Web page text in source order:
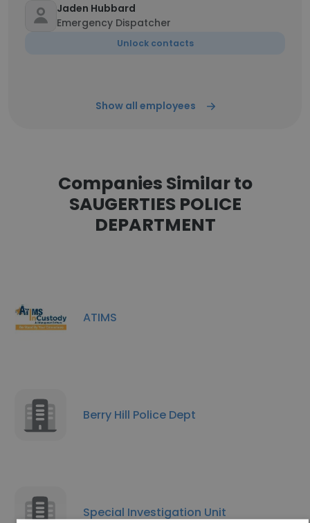
Jaden Hubbard
Emergency Dispatcher
Unlock contacts
Show all employees
Companies Similar to
SAUGERTIES POLICE
DEPARTMENT
ATIMS
Berry Hill Police Dept
Special Investigation Unit